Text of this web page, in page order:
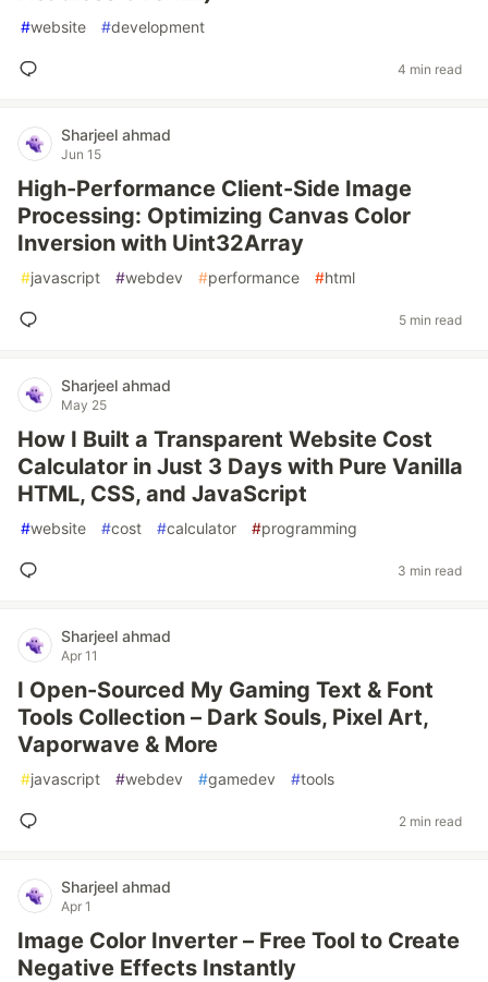
#website #development
4 min read
Sharjeel ahmad
Jun 15
High-Performance Client-Side Image
Processing: Optimizing Canvas Color
Inversion with Uint32Array
#javascript #webdev #performance #html
5 min read
Sharjeel ahmad
May 25
How I Built a Transparent Website Cost
Calculator in Just 3 Days with Pure Vanilla
HTML, CSS, and JavaScript
#website #cost #calculator #programming
3 min read
Sharjeel ahmad
Apr 11
I Open-Sourced My Gaming Text & Font
Tools Collection – Dark Souls, Pixel Art,
Vaporwave & More
#javascript #webdev #gamedev #tools
2 min read
Sharjeel ahmad
Apr 1
Image Color Inverter – Free Tool to Create
Negative Effects Instantly